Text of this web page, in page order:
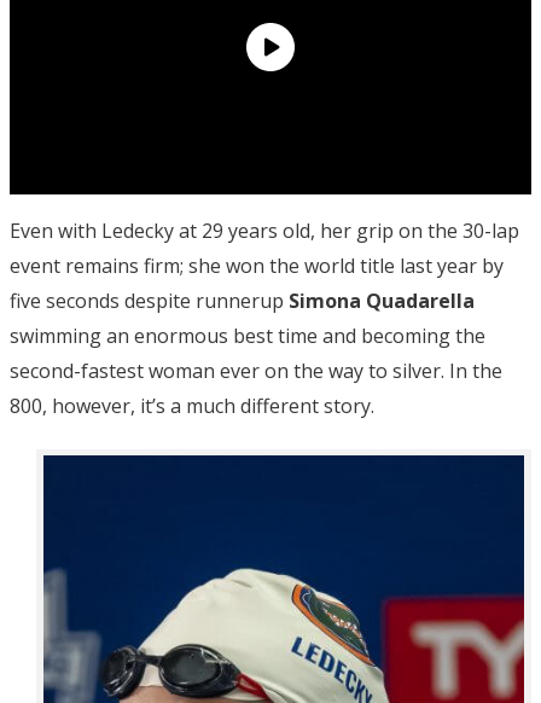
Even with Ledecky at 29 years old, her grip on the 30-lap
event remains firm; she won the world title last year by
five seconds despite runnerup Simona Quadarella
swimming an enormous best time and becoming the
second-fastest woman ever on the way to silver. In the
800, however, it’s a much different story.